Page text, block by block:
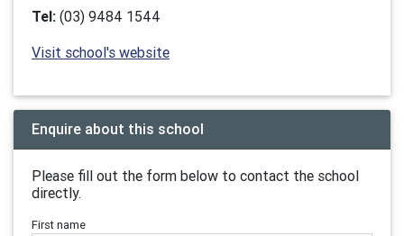
Tel: (03) 9484 1544
Visit school's website
Enquire about this school
Please fill out the form below to contact the school
directly.
First name